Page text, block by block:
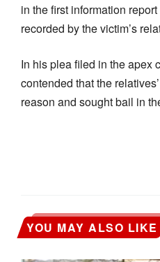
in the first information
recorded by the victim’s
In his plea filed in the apex
contended that the
reason and sought bail in
YOU MAY ALSO LIKE